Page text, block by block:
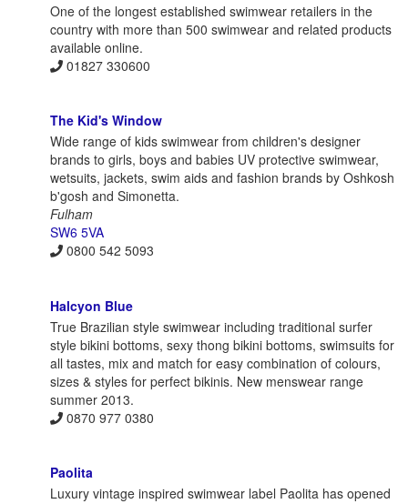
One of the longest established swimwear retailers in the
country with more than 500 swimwear and related products
available online.
01827 330600
The Kid's Window
Wide range of kids swimwear from children's designer
brands to girls, boys and babies UV protective swimwear,
wetsuits, jackets, swim aids and fashion brands by Oshkosh
b'gosh and Simonetta.
Fulham
SW6 5VA
0800 542 5093
Halcyon Blue
True Brazilian style swimwear including traditional surfer
style bikini bottoms, sexy thong bikini bottoms, swimsuits for
all tastes, mix and match for easy combination of colours,
sizes & styles for perfect bikinis. New menswear range
summer 2013.
0870 977 0380
Paolita
Luxury vintage inspired swimwear label Paolita has opened